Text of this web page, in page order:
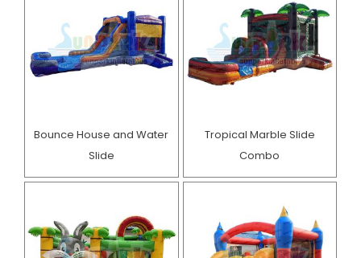
Bounce House and Water
Slide
Tropical Marble Slide
Combo